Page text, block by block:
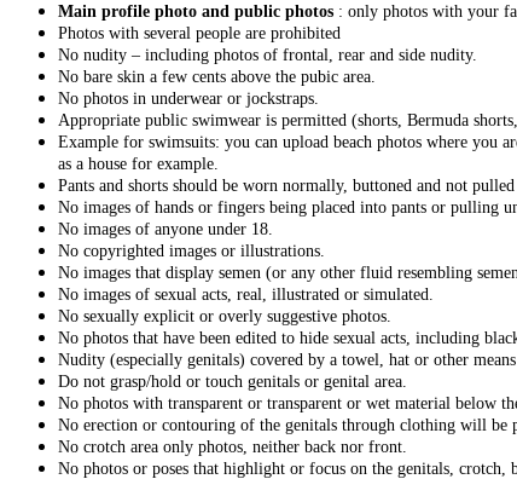
Main profile photo and public photos : only photos with your
Photos with several people are prohibited
No nudity – including photos of frontal, rear and side nudity.
No bare skin a few cents above the pubic area.
No photos in underwear or jockstraps.
Appropriate public swimwear is permitted (shorts, Bermuda
Example for swimsuits: you can upload beach photos where you
as a house for example.
Pants and shorts should be worn normally, buttoned and not
No images of hands or fingers being placed into pants or pulling
No images of anyone under 18.
No copyrighted images or illustrations.
No images that display semen (or any other fluid resembling
No images of sexual acts, real, illustrated or simulated.
No sexually explicit or overly suggestive photos.
No photos that have been edited to hide sexual acts, including
Nudity (especially genitals) covered by a towel, hat or other
Do not grasp/hold or touch genitals or genital area.
No photos with transparent or transparent or wet material below
No erection or contouring of the genitals through clothing will be
No crotch area only photos, neither back nor front.
No photos or poses that highlight or focus on the genitals, crotch,